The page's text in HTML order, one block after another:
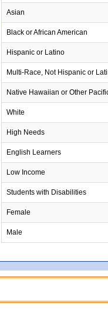
Asian
Black or African American
Hispanic or Latino
Multi-Race, Not Hispanic or
Native Hawaiian or Other
White
High Needs
English Learners
Low Income
Students with Disabilities
Female
Male